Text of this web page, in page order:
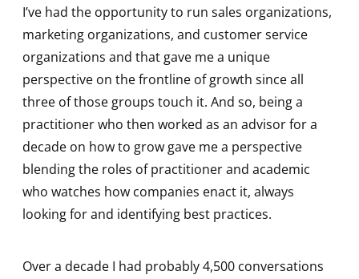
I’ve had the opportunity to run sales organizations,
marketing organizations, and customer service
organizations and that gave me a unique
perspective on the frontline of growth since all
three of those groups touch it. And so, being a
practitioner who then worked as an advisor for a
decade on how to grow gave me a perspective
blending the roles of practitioner and academic
who watches how companies enact it, always
looking for and identifying best practices.
Over a decade I had probably 4,500 conversations